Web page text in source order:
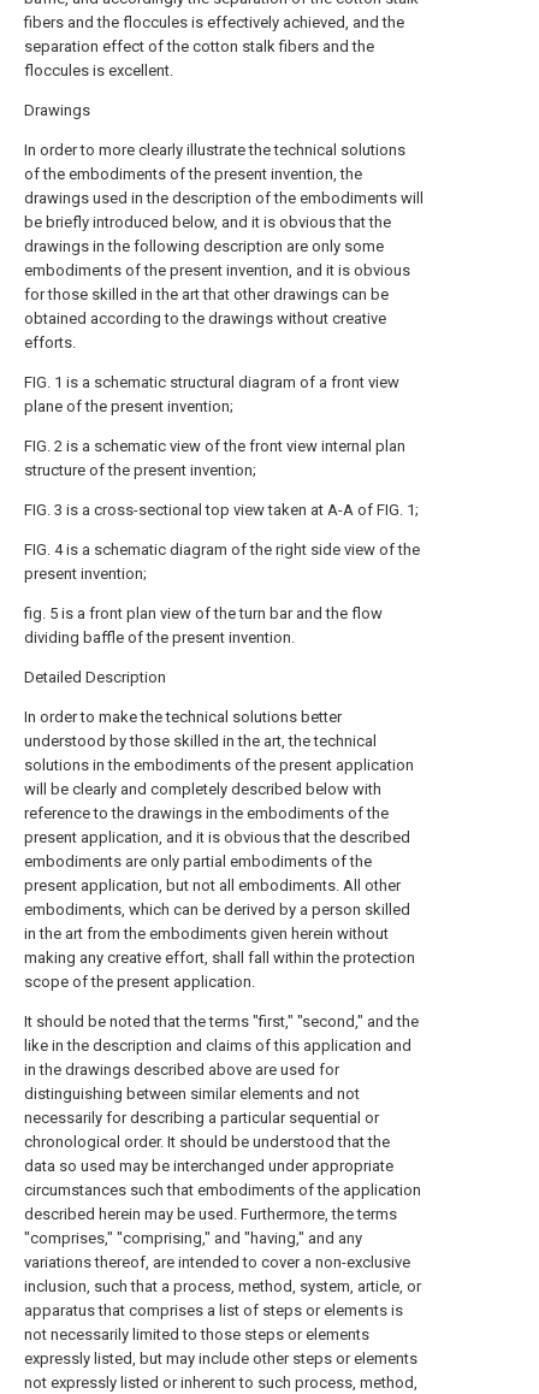
fibers and the floccules is effectively achieved, and the
separation effect of the cotton stalk fibers and the
floccules is excellent.
Drawings
In order to more clearly illustrate the technical solutions
of the embodiments of the present invention, the
drawings used in the description of the embodiments will
be briefly introduced below, and it is obvious that the
drawings in the following description are only some
embodiments of the present invention, and it is obvious
for those skilled in the art that other drawings can be
obtained according to the drawings without creative
efforts.
FIG. 1 is a schematic structural diagram of a front view
plane of the present invention;
FIG. 2 is a schematic view of the front view internal plan
structure of the present invention;
FIG. 3 is a cross-sectional top view taken at A-A of FIG. 1;
FIG. 4 is a schematic diagram of the right side view of the
present invention;
fig. 5 is a front plan view of the turn bar and the flow
dividing baffle of the present invention.
Detailed Description
In order to make the technical solutions better
understood by those skilled in the art, the technical
solutions in the embodiments of the present application
will be clearly and completely described below with
reference to the drawings in the embodiments of the
present application, and it is obvious that the described
embodiments are only partial embodiments of the
present application, but not all embodiments. All other
embodiments, which can be derived by a person skilled
in the art from the embodiments given herein without
making any creative effort, shall fall within the protection
scope of the present application.
It should be noted that the terms "first," "second," and the
like in the description and claims of this application and
in the drawings described above are used for
distinguishing between similar elements and not
necessarily for describing a particular sequential or
chronological order. It should be understood that the
data so used may be interchanged under appropriate
circumstances such that embodiments of the application
described herein may be used. Furthermore, the terms
"comprises," "comprising," and "having," and any
variations thereof, are intended to cover a non-exclusive
inclusion, such that a process, method, system, article, or
apparatus that comprises a list of steps or elements is
not necessarily limited to those steps or elements
expressly listed, but may include other steps or elements
not expressly listed or inherent to such process, method,